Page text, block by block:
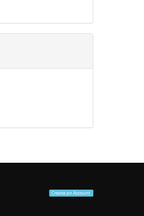
Create an Account